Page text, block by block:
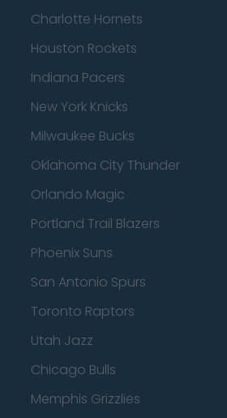
Charlotte Hornets
Houston Rockets
Indiana Pacers
New York Knicks
Milwaukee Bucks
Oklahoma City Thunder
Orlando Magic
Portland Trail Blazers
Phoenix Suns
San Antonio Spurs
Toronto Raptors
Utah Jazz
Chicago Bulls
Memphis Grizzlies